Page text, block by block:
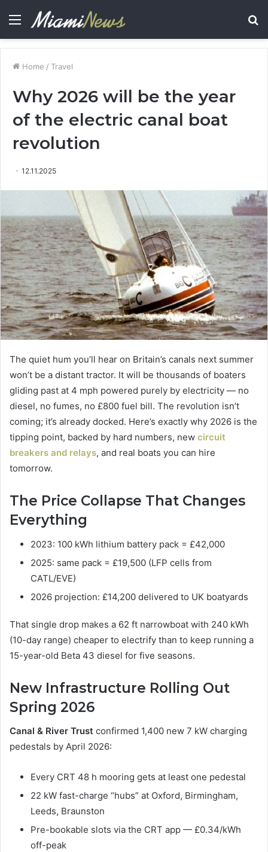
Menu
Home / Travel
Why 2026 will be the year
of the electric canal boat
revolution
12.11.2025
The quiet hum you’ll hear on Britain’s canals next summer
won’t be a distant tractor. It will be thousands of boaters
gliding past at 4 mph powered purely by electricity — no
diesel, no fumes, no £800 fuel bill. The revolution isn’t
coming; it’s already docked. Here’s exactly why 2026 is the
tipping point, backed by hard numbers, new circuit
breakers and relays, and real boats you can hire
tomorrow.
The Price Collapse That Changes
Everything
2023: 100 kWh lithium battery pack = £42,000
2025: same pack = £19,500 (LFP cells from
CATL/EVE)
2026 projection: £14,200 delivered to UK boatyards
That single drop makes a 62 ft narrowboat with 240 kWh
(10-day range) cheaper to electrify than to keep running a
15-year-old Beta 43 diesel for five seasons.
New Infrastructure Rolling Out
Spring 2026
Canal & River Trust confirmed 1,400 new 7 kW charging
pedestals by April 2026:
Every CRT 48 h mooring gets at least one pedestal
22 kW fast-charge “hubs” at Oxford, Birmingham,
Leeds, Braunston
Pre-bookable slots via the CRT app — £0.34/kWh
off-peak